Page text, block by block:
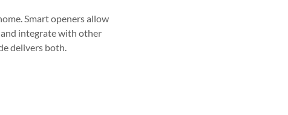
Smart openers allow
integrate with other
delivers both.